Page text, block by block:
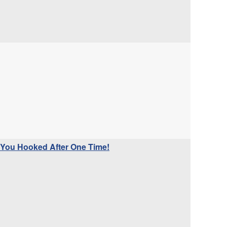
Hooked After One Time!